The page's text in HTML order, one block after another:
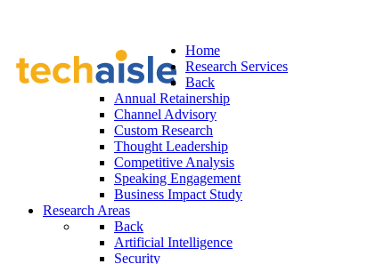
Home
Research Services
Back
Annual Retainership
Channel Advisory
Custom Research
Thought Leadership
Competitive Analysis
Speaking Engagement
Business Impact Study
Research Areas
Back
Artificial Intelligence
Security